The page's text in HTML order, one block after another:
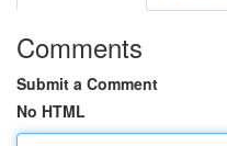
Comments
Submit a Comment
No HTML